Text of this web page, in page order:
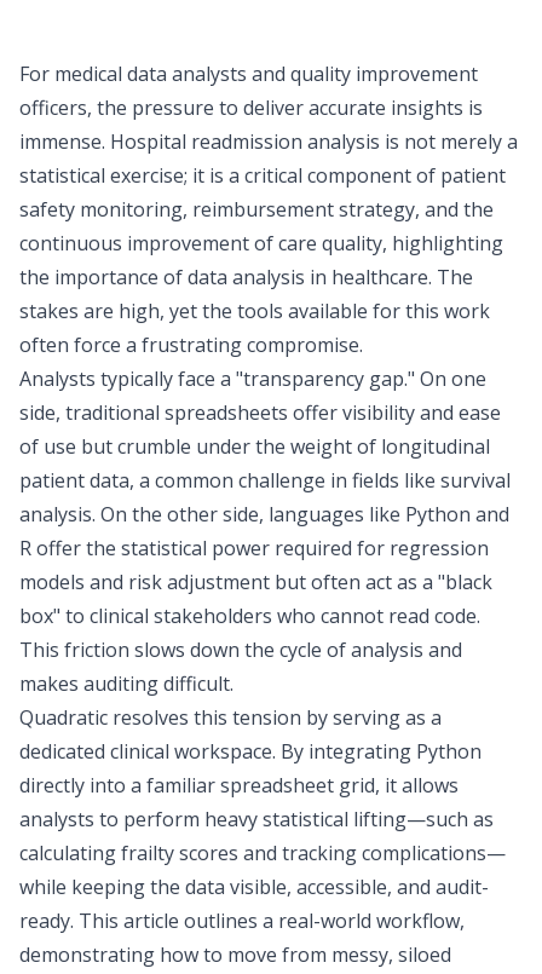
For medical data analysts and quality improvement
officers, the pressure to deliver accurate insights is
immense. Hospital readmission analysis is not merely a
statistical exercise; it is a critical component of patient
safety monitoring, reimbursement strategy, and the
continuous improvement of care quality, highlighting
the importance of data analysis in healthcare. The
stakes are high, yet the tools available for this work
often force a frustrating compromise.
Analysts typically face a "transparency gap." On one
side, traditional spreadsheets offer visibility and ease
of use but crumble under the weight of longitudinal
patient data, a common challenge in fields like survival
analysis. On the other side, languages like Python and
R offer the statistical power required for regression
models and risk adjustment but often act as a "black
box" to clinical stakeholders who cannot read code.
This friction slows down the cycle of analysis and
makes auditing difficult.
Quadratic resolves this tension by serving as a
dedicated clinical workspace. By integrating Python
directly into a familiar spreadsheet grid, it allows
analysts to perform heavy statistical lifting—such as
calculating frailty scores and tracking complications—
while keeping the data visible, accessible, and audit-
ready. This article outlines a real-world workflow,
demonstrating how to move from messy, siloed